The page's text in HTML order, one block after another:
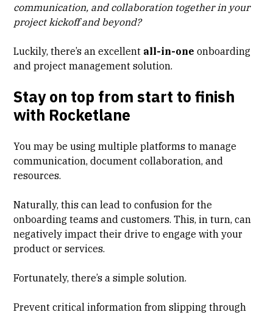
communication, and collaboration together in your
project kickoff and beyond?
Luckily, there’s an excellent all-in-one onboarding
and project management solution.
Stay on top from start to finish
with Rocketlane
You may be using multiple platforms to manage
communication, document collaboration, and
resources.
Naturally, this can lead to confusion for the
onboarding teams and customers. This, in turn, can
negatively impact their drive to engage with your
product or services.
Fortunately, there’s a simple solution.
Prevent critical information from slipping through